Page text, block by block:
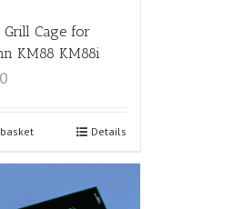
Grill Cage for
KM88 KM88i
Details